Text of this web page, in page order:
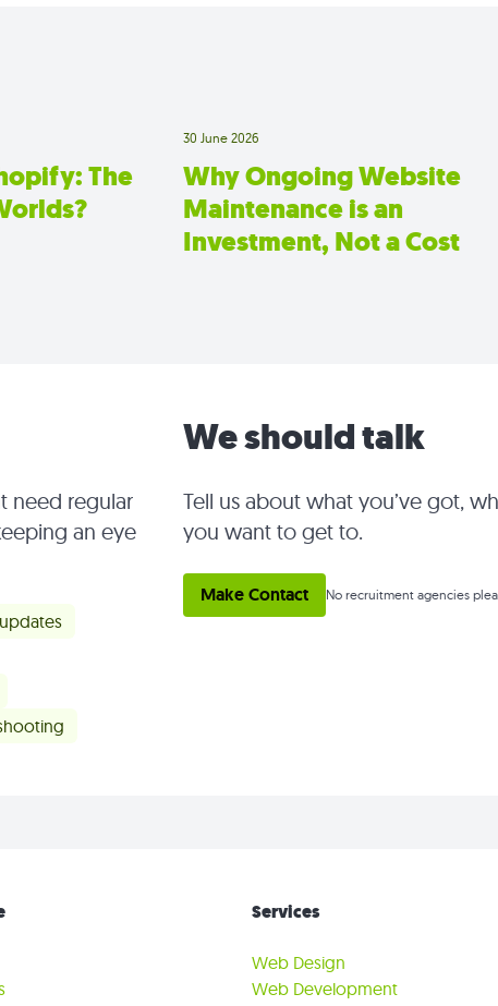
The
30 June 2026
Why Ongoing Website
Maintenance is an
Investment, Not a Cost
need regular
an eye
We should talk
Tell us about what you’ve got,
you want to get to.
Make Contact No recruitment agencies
Services
Web Design
Web Development